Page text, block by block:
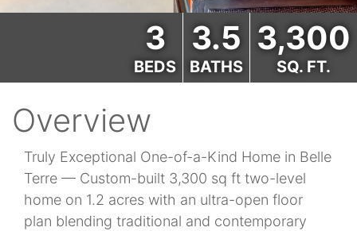
3
BEDS
3.5
BATHS
3,300
SQ. FT.
Overview
Truly Exceptional One-of-a-Kind Home in Belle
Terre — Custom-built 3,300 sq ft two-level
home on 1.2 acres with an ultra-open floor
plan blending traditional and contemporary